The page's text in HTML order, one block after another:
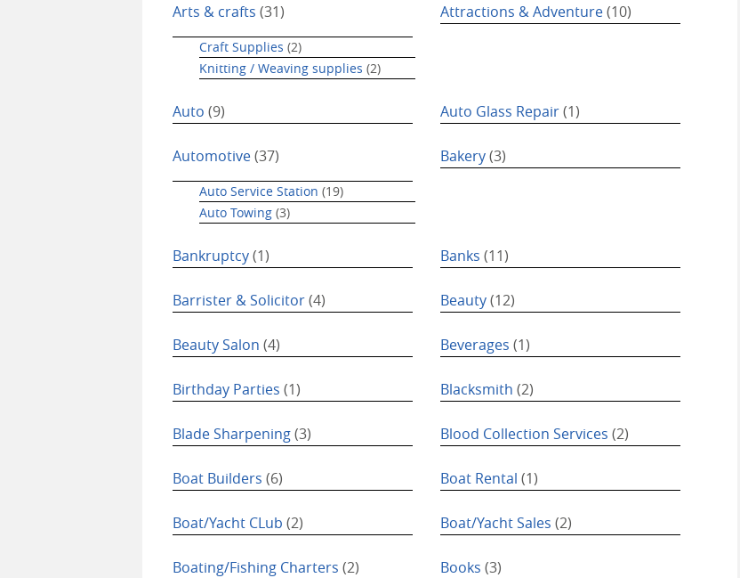
Arts & crafts (31)
Craft Supplies (2)
Knitting / Weaving supplies (2)
Attractions & Adventure(10)
Auto (9) Auto Glass Repair(1)
Automotive(37)
Auto Service Station (19)
Auto Towing (3)
Bakery(3)
Bankruptcy(1) Banks (11)
Barrister & Solicitor(4) Beauty(12)
Beauty Salon (4) Beverages (1)
Birthday Parties (1) Blacksmith (2)
Blade Sharpening(3) Blood Collection Services (2)
Boat Builders (6) Boat Rental (1)
Boat/Yacht CLub (2) Boat/Yacht Sales (2)
Boating/Fishing Charters (2) Books (3)